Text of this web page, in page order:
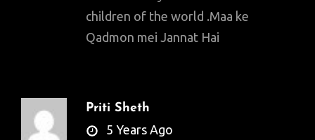
children of the world .Maa ke
Qadmon mei Jannat Hai
Priti Sheth
says:5 Years Ago